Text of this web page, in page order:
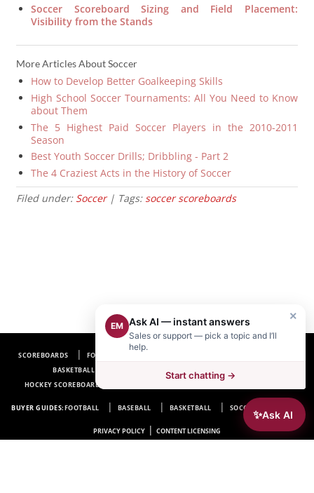
Soccer Scoreboard Sizing and Field Placement:
Visibility from the Stands
More Articles About Soccer
How to Develop Better Goalkeeping Skills
High School Soccer Tournaments: All You Need to Know
about Them
The 5 Highest Paid Soccer Players in the 2010-2011
Season
Best Youth Soccer Drills; Dribbling - Part 2
The 4 Craziest Acts in the History of Soccer
Filed under: Soccer| Tags: soccer scoreboards
SCOREBOARDS FOOTBALL SCOREBOARDS
BASKETBALL SCOREBOARDS
SOCCER SCOREBOARDS
HOCKEY SCOREBOARDS
BUYER GUIDES:FOOTBALL BASEBALL BASKETBALL SOCCER HOCKEY
PRIVACY POLICY | CONTENT LICENSING
✨Ask AI
×
EM Ask AI — instant answers
Sales or support — pick a topic and I’ll
help.
Start chatting →